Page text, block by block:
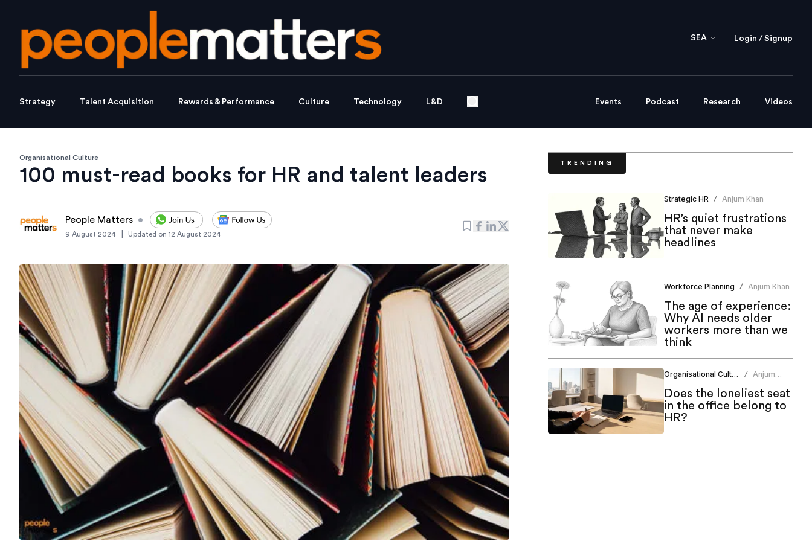
SEA Login / Signup
Strategy Talent Acquisition Rewards & Performance Culture Technology L&D Events Podcast Research Videos
Organisational Culture
100 must-read books for HR and talent leaders
People Matters •
9 August 2024 Updated on 12 August 2024
TRENDING
Strategic HR / Anjum Khan
HR’s quiet frustrations
that never make
headlines
Workforce Planning / Anjum Khan
The age of experience:
Why AI needs older
workers more than we
think
Organisational Culture / Anjum
Does the loneliest seat
in the office belong to
HR?